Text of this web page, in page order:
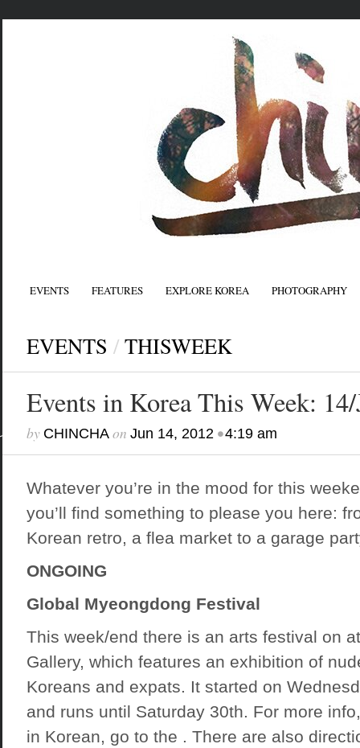
EVENTS FEATURES EXPLORE KOREA PHOTOGRAPHY
EVENTS / THISWEEK
Events in Korea This Week:
by CHINCHAon Jun 14, 2012•4:19 am
Whatever you’re in the mood for this
you’ll find something to please you here:
Korean retro, a flea market to a garage
ONGOING
Global Myeongdong Festival
This week/end there is an arts festival on
Gallery, which features an exhibition of
Koreans and expats. It started on
and runs until Saturday 30th. For more
in Korean, go to the . There are also